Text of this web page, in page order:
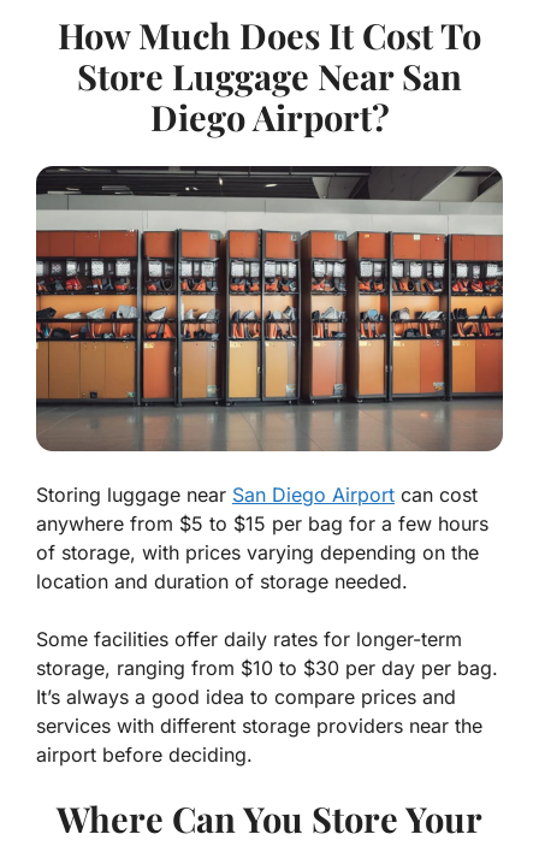
How Much Does It Cost To
Store Luggage Near San
Diego Airport?
Storing luggage near San Diego Airport can cost
anywhere from $5 to $15 per bag for a few hours
of storage, with prices varying depending on the
location and duration of storage needed.
Some facilities offer daily rates for longer-term
storage, ranging from $10 to $30 per day per bag.
It’s always a good idea to compare prices and
services with different storage providers near the
airport before deciding.
Where Can You Store Your